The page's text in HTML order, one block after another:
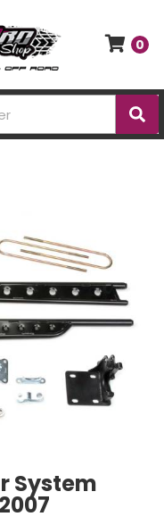
0
System